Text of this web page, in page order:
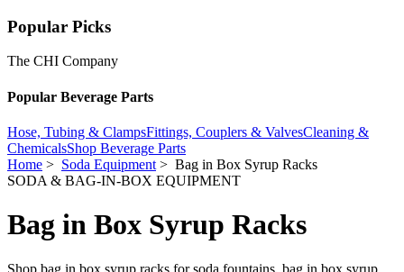
Popular Picks
The CHI Company
Popular Beverage Parts
Hose, Tubing & ClampsFittings, Couplers & ValvesCleaning &
ChemicalsShop Beverage Parts
Home > Soda Equipment > Bag in Box Syrup Racks
SODA & BAG-IN-BOX EQUIPMENT
Bag in Box Syrup Racks
Shop bag in box syrup racks for soda fountains, bag in box syrup